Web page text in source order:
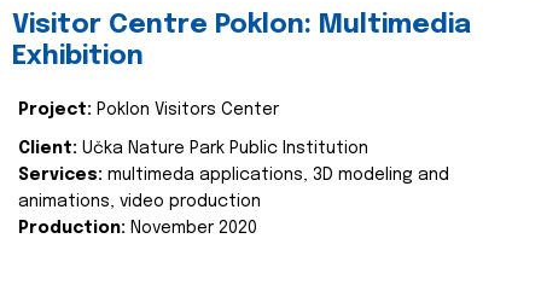
Visitor Centre Poklon: Multimedia
Exhibition
Project: Poklon Visitors Center
Client: Učka Nature Park Public Institution
Services: multimeda applications, 3D modeling and
animations, video production
Production: November 2020